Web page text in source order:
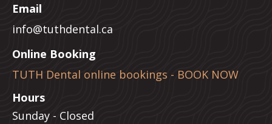
Email
info@tuthdental.ca
Online Booking
TUTH Dental online bookings - BOOK NOW
Hours
Sunday - Closed